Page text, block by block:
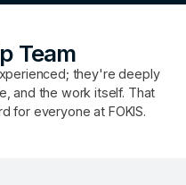
Team
they're deeply
and the work itself. That
for everyone at FOKIS.